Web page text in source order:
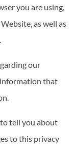
you are using,
as well as
our
information that
tell you about
to this privacy